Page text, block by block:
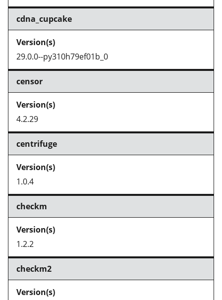
cdna_cupcake
29.0.0--py310h79ef01b_0
censor
4.2.29
centrifuge
1.0.4
checkm
1.2.2
checkm2